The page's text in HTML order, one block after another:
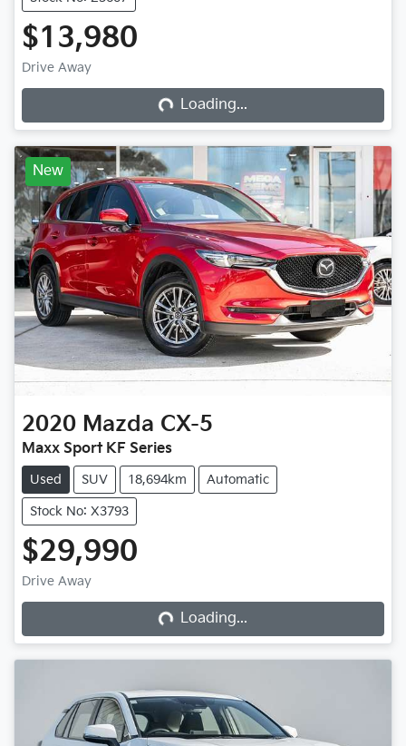
$13,980
Drive Away Loading...Loading...
New
2020 Mazda CX-5
Maxx Sport KF Series
Used SUV 18,694km Automatic
Stock No: X3793
$29,990
Drive Away Loading...Loading...